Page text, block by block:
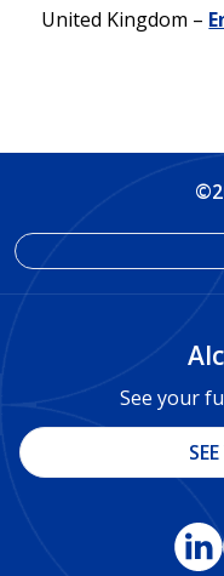
United Kingdom –
See your